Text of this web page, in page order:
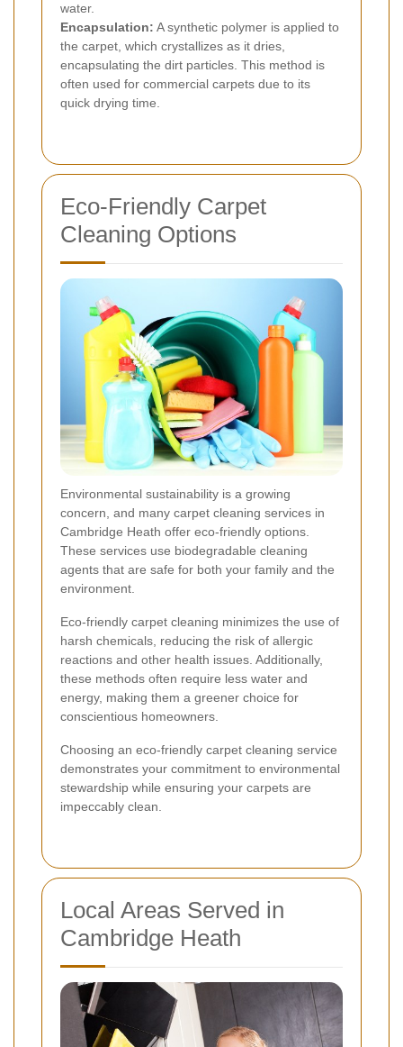
water.
Encapsulation: A synthetic polymer is applied to
the carpet, which crystallizes as it dries,
encapsulating the dirt particles. This method is
often used for commercial carpets due to its
quick drying time.
Eco-Friendly Carpet
Cleaning Options
Environmental sustainability is a growing
concern, and many carpet cleaning services in
Cambridge Heath offer eco-friendly options.
These services use biodegradable cleaning
agents that are safe for both your family and the
environment.
Eco-friendly carpet cleaning minimizes the use of
harsh chemicals, reducing the risk of allergic
reactions and other health issues. Additionally,
these methods often require less water and
energy, making them a greener choice for
conscientious homeowners.
Choosing an eco-friendly carpet cleaning service
demonstrates your commitment to environmental
stewardship while ensuring your carpets are
impeccably clean.
Local Areas Served in
Cambridge Heath